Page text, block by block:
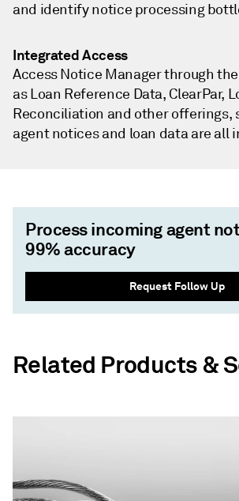
and identify notice processing
Integrated Access
Access Notice Manager through
as Loan Reference Data, ClearPar,
Reconciliation and other offerings,
agent notices and loan data are all
Process incoming agent
99% accuracy
Request Follow Up
Related Products &